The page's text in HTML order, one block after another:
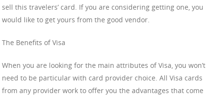
sell this travelers’ card. If you are considering getting one, you
would like to get yours from the good vendor.
The Benefits of Visa
When you are looking for the main attributes of Visa, you won’t
need to be particular with card provider choice. All Visa cards
from any provider work to offer you the advantages that come